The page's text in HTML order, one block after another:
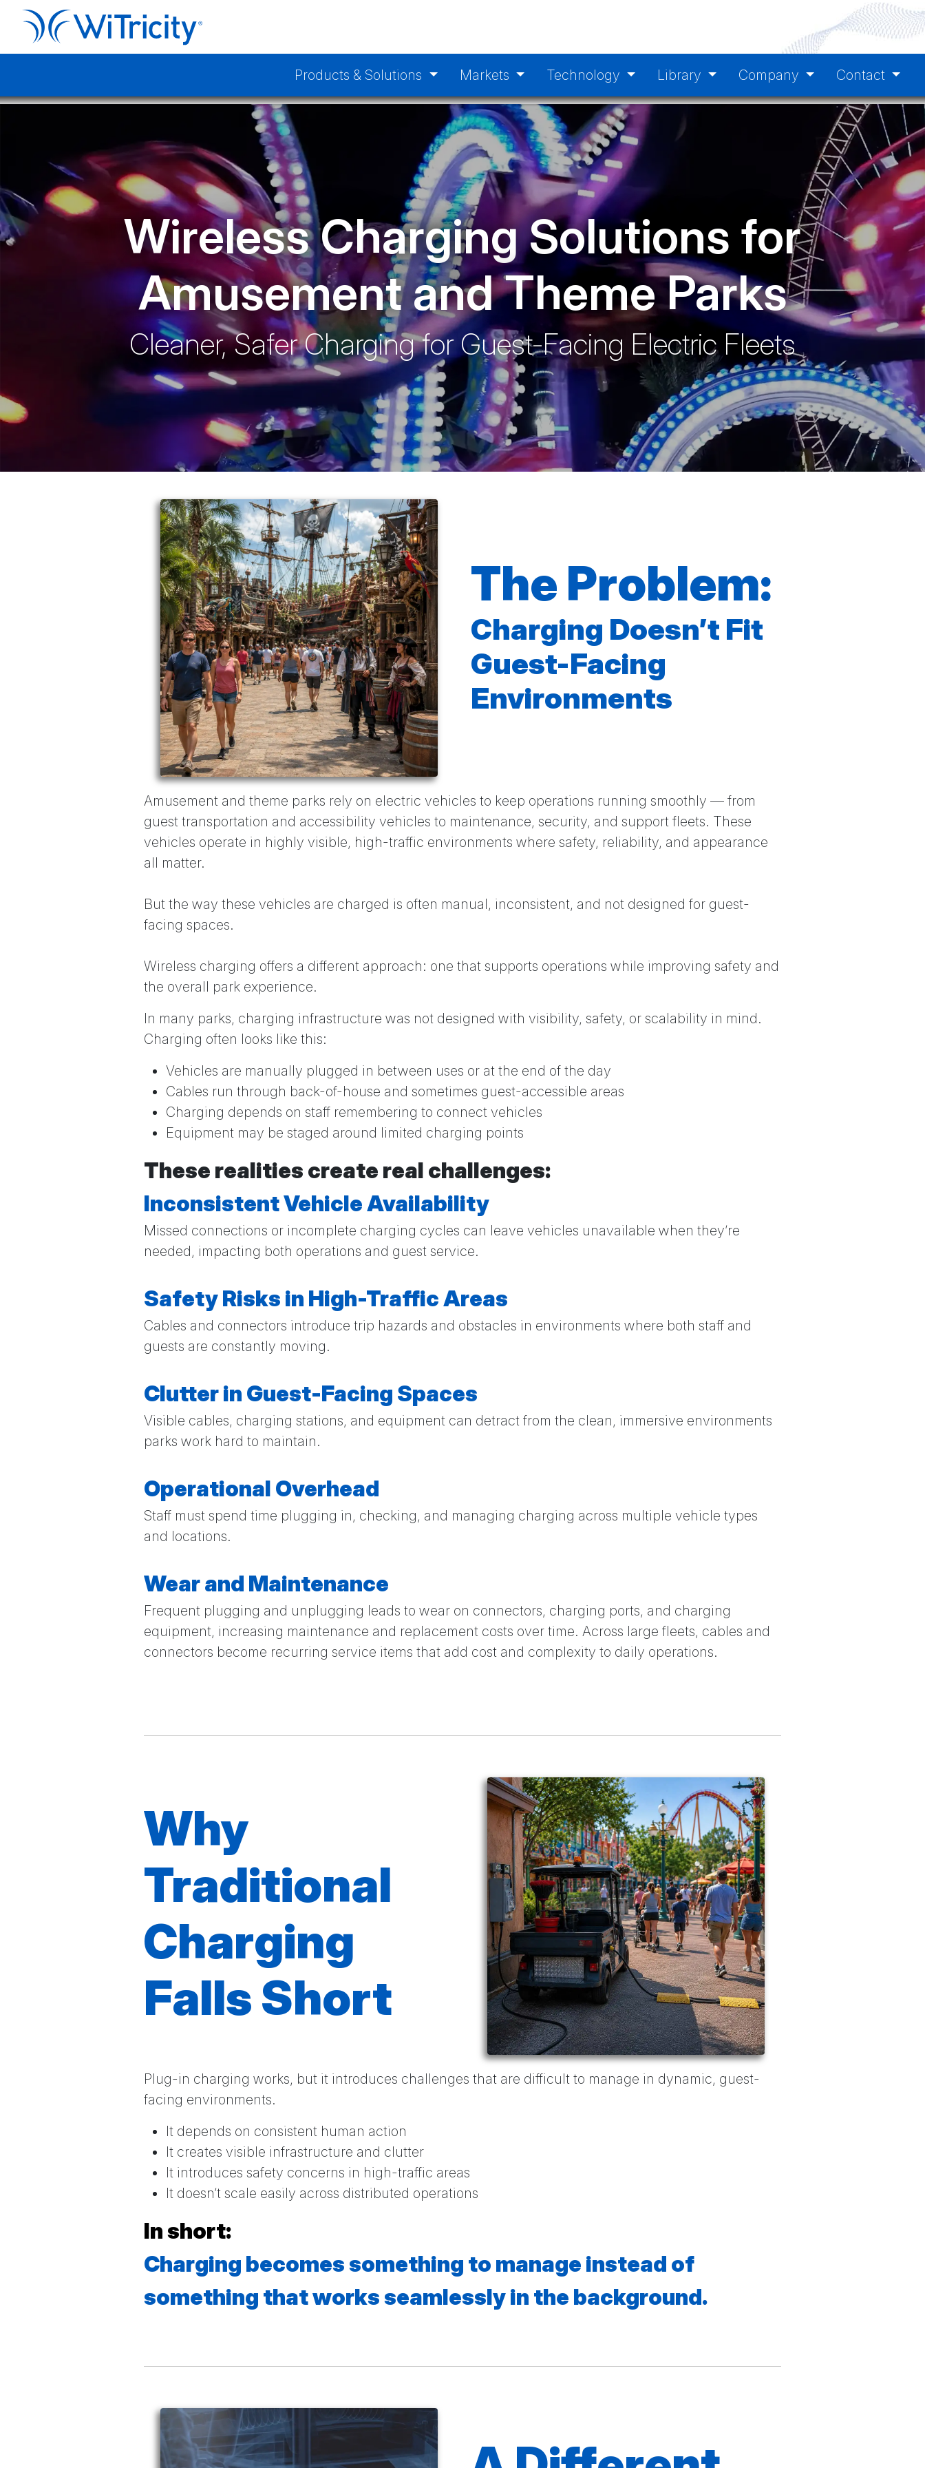
Products & Solutions Markets Technology Library Company Contact
Wireless Charging Solutions for
Amusement and Theme Parks
Cleaner, Safer Charging for Guest-Facing Electric Fleets
The Problem:
Charging Doesn’t Fit
Guest-Facing
Environments
Amusement and theme parks rely on electric vehicles to keep operations running smoothly — from
guest transportation and accessibility vehicles to maintenance, security, and support fleets. These
vehicles operate in highly visible, high-traffic environments where safety, reliability, and appearance
all matter.
But the way these vehicles are charged is often manual, inconsistent, and not designed for guest-
facing spaces.
Wireless charging offers a different approach: one that supports operations while improving safety and
the overall park experience.
In many parks, charging infrastructure was not designed with visibility, safety, or scalability in mind.
Charging often looks like this:
Vehicles are manually plugged in between uses or at the end of the day
Cables run through back-of-house and sometimes guest-accessible areas
Charging depends on staff remembering to connect vehicles
Equipment may be staged around limited charging points
These realities create real challenges:
Inconsistent Vehicle Availability
Missed connections or incomplete charging cycles can leave vehicles unavailable when they’re
needed, impacting both operations and guest service.
Safety Risks in High-Traffic Areas
Cables and connectors introduce trip hazards and obstacles in environments where both staff and
guests are constantly moving.
Clutter in Guest-Facing Spaces
Visible cables, charging stations, and equipment can detract from the clean, immersive environments
parks work hard to maintain.
Operational Overhead
Staff must spend time plugging in, checking, and managing charging across multiple vehicle types
and locations.
Wear and Maintenance
Frequent plugging and unplugging leads to wear on connectors, charging ports, and charging
equipment, increasing maintenance and replacement costs over time. Across large fleets, cables and
connectors become recurring service items that add cost and complexity to daily operations.
Why
Traditional
Charging
Falls Short
Plug-in charging works, but it introduces challenges that are difficult to manage in dynamic, guest-
facing environments.
It depends on consistent human action
It creates visible infrastructure and clutter
It introduces safety concerns in high-traffic areas
It doesn’t scale easily across distributed operations
In short:
Charging becomes something to manage instead of
something that works seamlessly in the background.